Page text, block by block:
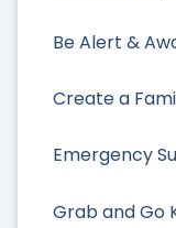
Be Alert &
Create a
Emergency
Grab and Go